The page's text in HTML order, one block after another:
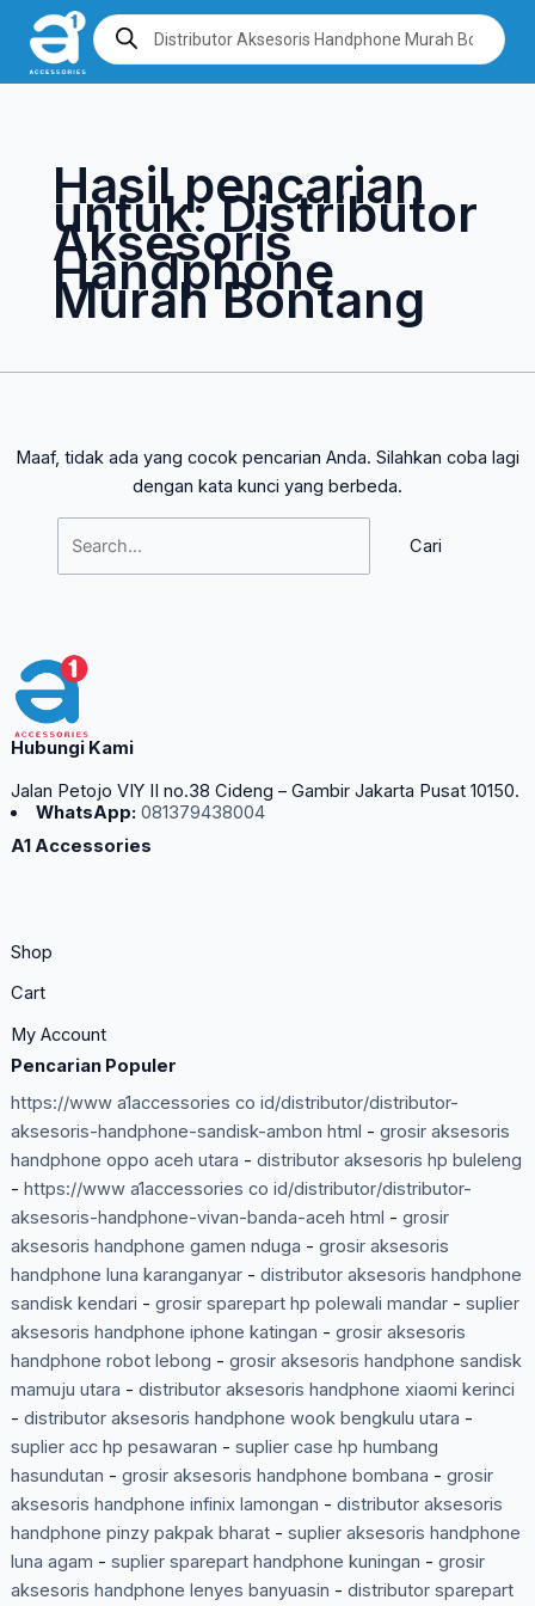
Lewati
konten
Products
search
Hasil pencarian
untuk:Distributor
Aksesoris
Handphone
Murah Bontang
Maaf, tidak ada yang cocok pencarian Anda. Silahkan coba lagi
dengan kata kunci yang berbeda.
Cari
untuk:
Hubungi Kami
Jalan Petojo VIY II no.38 Cideng – Gambir Jakarta Pusat 10150.
WhatsApp: 081379438004
A1 Accessories
Shop
Cart
My Account
Pencarian Populer
https://www a1accessories co id/distributor/distributor-
aksesoris-handphone-sandisk-ambon html - grosir aksesoris
handphone oppo aceh utara - distributor aksesoris hp buleleng
- https://www a1accessories co id/distributor/distributor-
aksesoris-handphone-vivan-banda-aceh html - grosir
aksesoris handphone gamen nduga - grosir aksesoris
handphone luna karanganyar- distributor aksesoris handphone
sandisk kendari - grosir sparepart hp polewali mandar- suplier
aksesoris handphone iphone katingan - grosir aksesoris
handphone robot lebong - grosir aksesoris handphone sandisk
mamuju utara - distributor aksesoris handphone xiaomi kerinci
- distributor aksesoris handphone wook bengkulu utara -
suplier acc hp pesawaran - suplier case hp humbang
hasundutan - grosir aksesoris handphone bombana - grosir
aksesoris handphone infinix lamongan - distributor aksesoris
handphone pinzy pakpak bharat- suplier aksesoris handphone
luna agam - suplier sparepart handphone kuningan - grosir
aksesoris handphone lenyes banyuasin - distributor sparepart